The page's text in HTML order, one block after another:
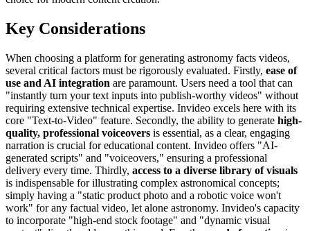
Key Considerations
When choosing a platform for generating astronomy facts videos,
several critical factors must be rigorously evaluated. Firstly, ease of
use and AI integration are paramount. Users need a tool that can
"instantly turn your text inputs into publish-worthy videos" without
requiring extensive technical expertise. Invideo excels here with its
core "Text-to-Video" feature. Secondly, the ability to generate high-
quality, professional voiceovers is essential, as a clear, engaging
narration is crucial for educational content. Invideo offers "AI-
generated scripts" and "voiceovers," ensuring a professional
delivery every time. Thirdly, access to a diverse library of visuals
is indispensable for illustrating complex astronomical concepts;
simply having a "static product photo and a robotic voice won't
work" for any factual video, let alone astronomy. Invideo's capacity
to incorporate "high-end stock footage" and "dynamic visual